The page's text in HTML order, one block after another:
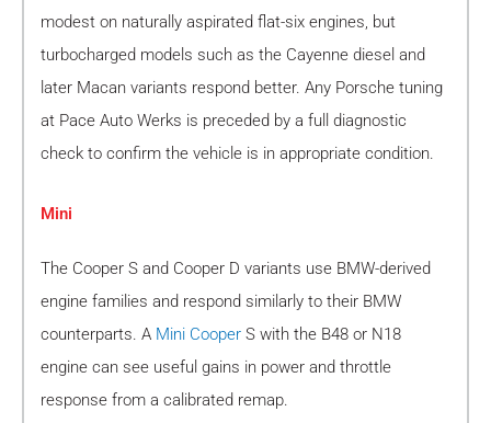
modest on naturally aspirated flat-six engines, but
turbocharged models such as the Cayenne diesel and
later Macan variants respond better. Any Porsche tuning
at Pace Auto Werks is preceded by a full diagnostic
check to confirm the vehicle is in appropriate condition.
Mini
The Cooper S and Cooper D variants use BMW-derived
engine families and respond similarly to their BMW
counterparts. A Mini Cooper S with the B48 or N18
engine can see useful gains in power and throttle
response from a calibrated remap.